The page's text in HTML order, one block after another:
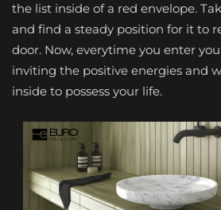
the list inside of a red envelope.
and find a steady position for it to
door. Now, everytime you enter
inviting the positive energies and
inside to possess your life.